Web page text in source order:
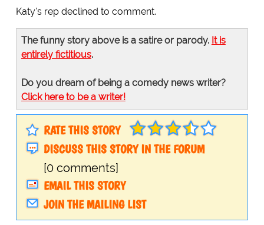
Katy's rep declined to comment.
The funny story above is a satire or parody. It is
entirely fictitious.
Do you dream of being a comedy news writer?
Click here to be a writer!
RATE THIS STORY
DISCUSS THIS STORY IN THE FORUM
[0 comments]
EMAIL THIS STORY
JOIN THE MAILING LIST